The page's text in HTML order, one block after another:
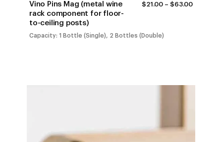
Vino Pins Mag (metal wine
rack component for floor-
to-ceiling posts)
$21.00 – $63.00PRICE
Capacity: 1 Bottle (Single), 2 Bottles (Double)